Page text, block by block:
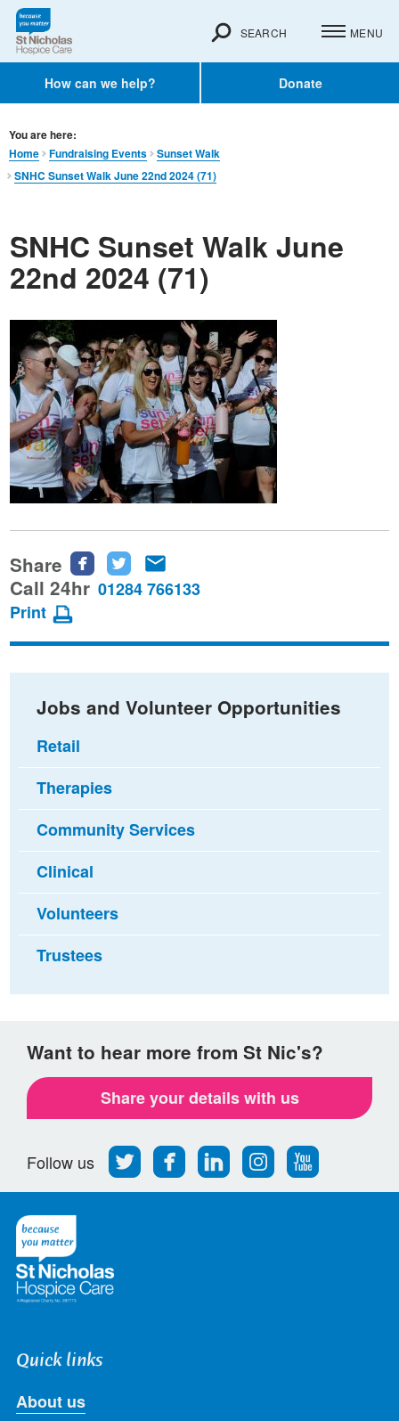
How can we help? Donate
SEARCH MENU
You are here:
Home
Fundraising Events
Sunset Walk
SNHC Sunset Walk June 22nd 2024 (71)
SNHC Sunset Walk June
22nd 2024 (71)
Share
Share
this
Facebook
Share
this
Twitter
this
email
Call 24hr 01284 766133
Print
Jobs and Volunteer Opportunities
Retail
Therapies
Community Services
Clinical
Volunteers
Trustees
Want to hear more from St Nic's?
Share your details with us
Follow us
Follow
us
Find
us
Find
us
Find
us
Follow
us
Quick links
About us